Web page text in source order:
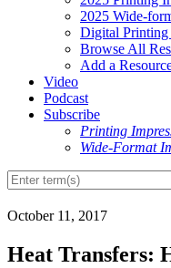
2025 Wide-
Digital Printing
Browse All
Add a
Video
Podcast
Subscribe
Printing
Wide-Format
October 11, 2017
Heat Transfers: